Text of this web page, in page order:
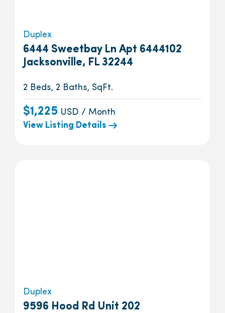
Duplex
6444 Sweetbay Ln Apt 6444102
Jacksonville, FL 32244
2 Beds, 2 Baths, SqFt.
$1,225 USD / Month
View Listing Details
Duplex
9596 Hood Rd Unit 202